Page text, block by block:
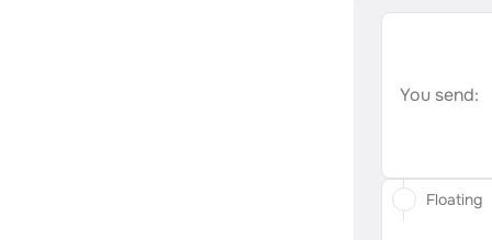
You send:
Floating